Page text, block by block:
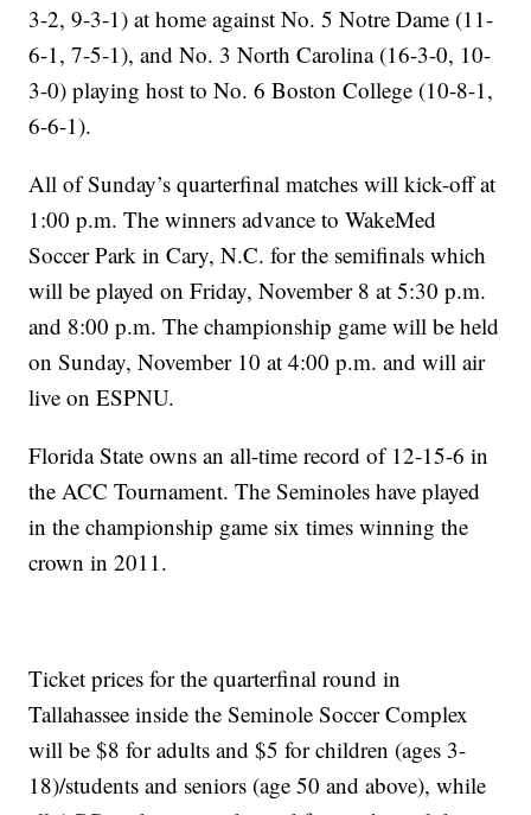
3-2, 9-3-1) at home against No. 5 Notre Dame (11-
6-1, 7-5-1), and No. 3 North Carolina (16-3-0, 10-
3-0) playing host to No. 6 Boston College (10-8-1,
6-6-1).
All of Sunday’s quarterfinal matches will kick-off at
1:00 p.m. The winners advance to WakeMed
Soccer Park in Cary, N.C. for the semifinals which
will be played on Friday, November 8 at 5:30 p.m.
and 8:00 p.m. The championship game will be held
on Sunday, November 10 at 4:00 p.m. and will air
live on ESPNU.
Florida State owns an all-time record of 12-15-6 in
the ACC Tournament. The Seminoles have played
in the championship game six times winning the
crown in 2011.
Ticket prices for the quarterfinal round in
Tallahassee inside the Seminole Soccer Complex
will be $8 for adults and $5 for children (ages 3-
18)/students and seniors (age 50 and above), while